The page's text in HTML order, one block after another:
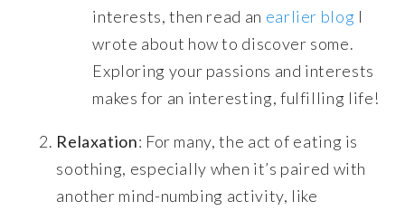
interests, then read an earlier blog I
wrote about how to discover some.
Exploring your passions and interests
makes for an interesting, fulfilling life!
Relaxation: For many, the act of eating is
soothing, especially when it’s paired with
another mind-numbing activity, like